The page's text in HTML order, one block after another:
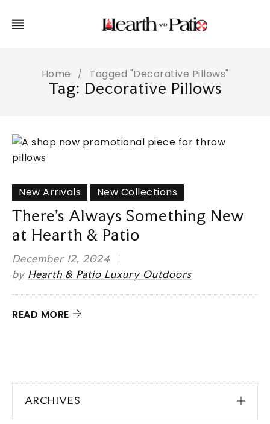
Home / Tagged "Decorative Pillows"
Tag: Decorative Pillows
New Arrivals New Collections
There’s Always Something New
at Hearth & Patio
December 12, 2024
by Hearth & Patio Luxury Outdoors
READ MORE
ARCHIVES